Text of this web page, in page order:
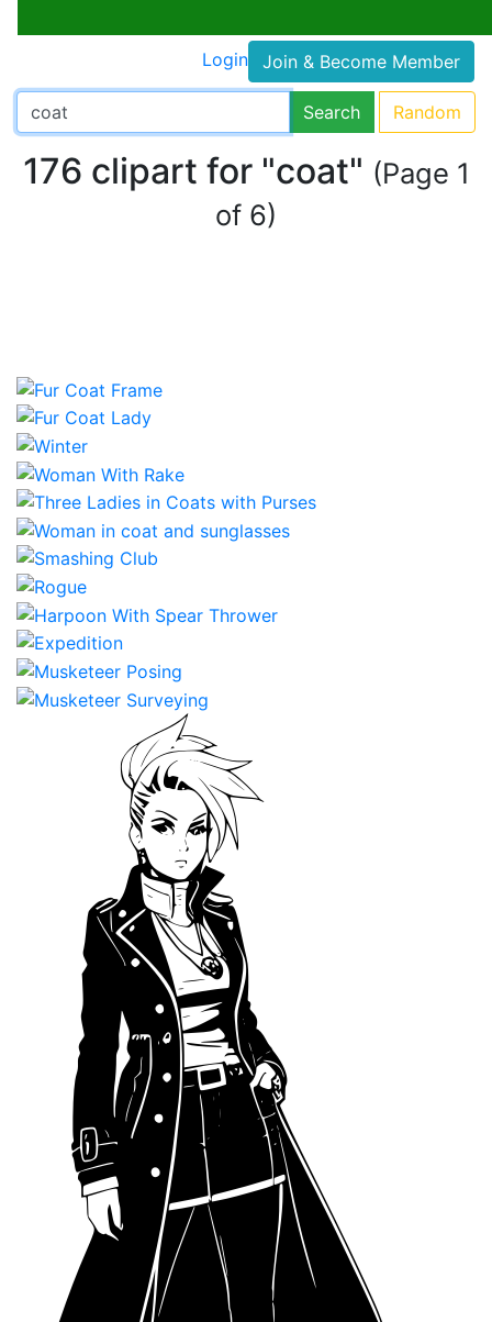
Login Join & Become Member
Search Random
176 clipart for "coat" (Page 1
of 6)